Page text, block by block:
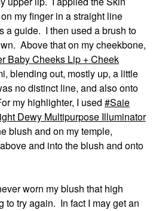
my finger in a straight line
a guide. I then used a brush to
Above that on my cheekbone,
Baby Cheeks Lip + Cheek
blending out, mostly up, a little
no distinct line, and also onto
my highlighter, I used
Saie
Dewy Multipurpose Illuminator
blush and on my temple,
and into the blush and onto
worn my blush that high
try again. In fact I may get an